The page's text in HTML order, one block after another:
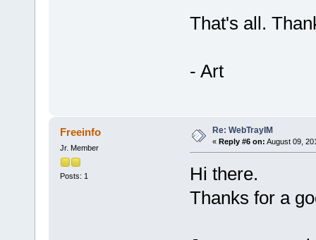
That's all.
- Art
Freeinfo
Jr. Member
Posts: 1
Re: WebTrayIM
« Reply #6 on: August 09,
Hi there.
Thanks for a